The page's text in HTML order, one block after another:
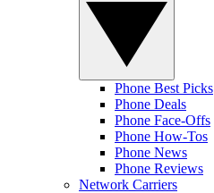
Phone Best Picks
Phone Deals
Phone Face-Offs
Phone How-Tos
Phone News
Phone Reviews
Network Carriers